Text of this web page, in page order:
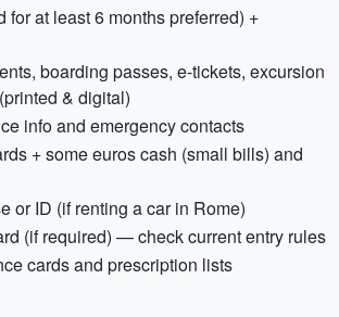
for at least 6 months preferred) +
boarding passes, e-tickets, excursion
& digital)
info and emergency contacts
+ some euros cash (small bills) and
or ID (if renting a car in Rome)
(if required) — check current entry rules
cards and prescription lists